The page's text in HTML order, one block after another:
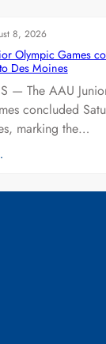
8, 2026
Olympic Games
Des Moines
— The AAU
concluded
marking the…